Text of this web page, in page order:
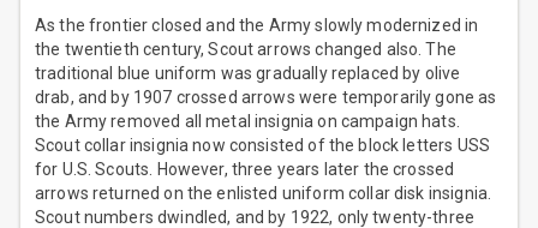
As the frontier closed and the Army slowly modernized in
the twentieth century, Scout arrows changed also. The
traditional blue uniform was gradually replaced by olive
drab, and by 1907 crossed arrows were temporarily gone as
the Army removed all metal insignia on campaign hats.
Scout collar insignia now consisted of the block letters USS
for U.S. Scouts. However, three years later the crossed
arrows returned on the enlisted uniform collar disk insignia.
Scout numbers dwindled, and by 1922, only twenty-three